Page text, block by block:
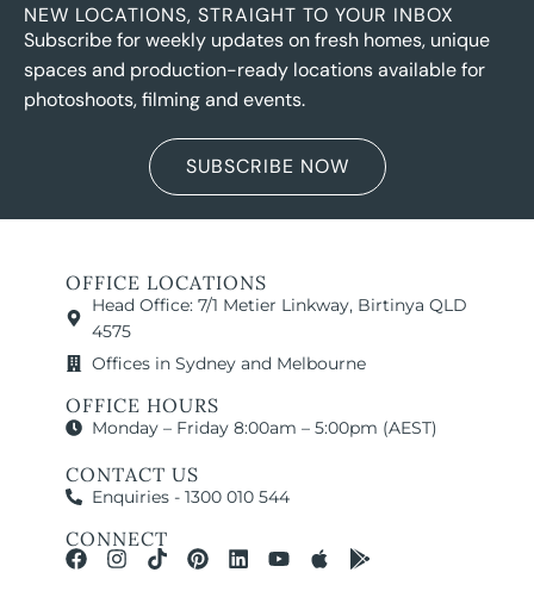
NEW LOCATIONS, STRAIGHT TO YOUR INBOX
Subscribe for weekly updates on fresh homes, unique
spaces and production-ready locations available for
photoshoots, filming and events.
SUBSCRIBE NOW
OFFICE LOCATIONS
Head Office: 7/1 Metier Linkway, Birtinya QLD
4575
Offices in Sydney and Melbourne
OFFICE HOURS
Monday – Friday 8:00am – 5:00pm (AEST)
CONTACT US
Enquiries - 1300 010 544
CONNECT